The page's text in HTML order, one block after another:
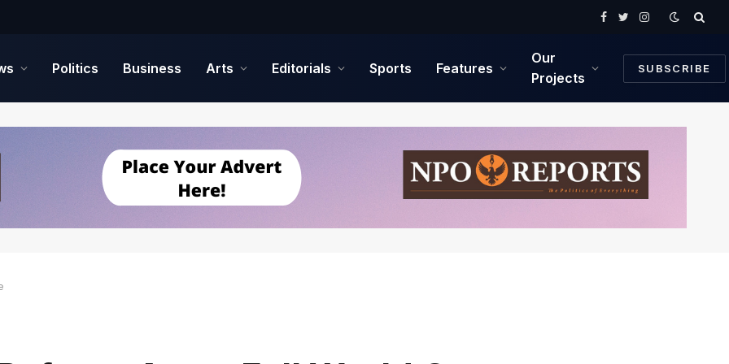
Facebook
TwitterInstagram
Politics Business Arts Editorials Sports Features
Our
Projects
SUBSCRIBE